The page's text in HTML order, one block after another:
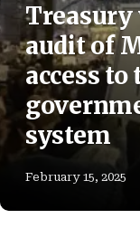
Treasury
audit of
access to
system
February 15, 2025